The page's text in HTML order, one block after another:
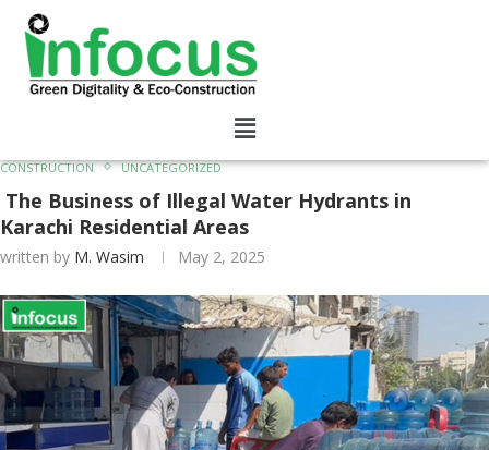
CONSTRUCTION UNCATEGORIZED
The Business of Illegal Water Hydrants in
Karachi Residential Areas
written by M. Wasim May 2, 2025